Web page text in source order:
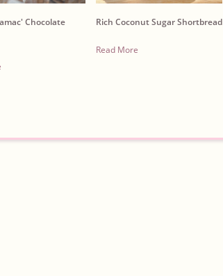
Chocolate
Rich Coconut Sugar Shortbread
Read More